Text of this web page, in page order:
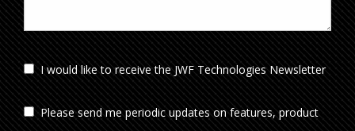
I would like to receive the JWF Technologies Newsletter
Please send me periodic updates on features, product